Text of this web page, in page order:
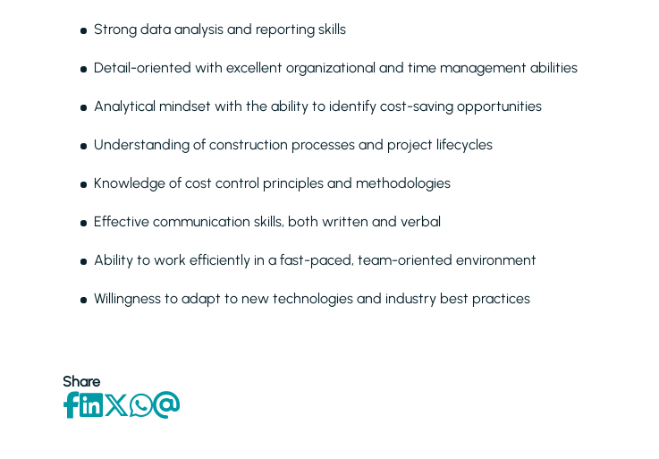
Strong data analysis and reporting skills
Detail-oriented with excellent organizational and time management abilities
Analytical mindset with the ability to identify cost-saving opportunities
Understanding of construction processes and project lifecycles
Knowledge of cost control principles and methodologies
Effective communication skills, both written and verbal
Ability to work efficiently in a fast-paced, team-oriented environment
Willingness to adapt to new technologies and industry best practices
Share